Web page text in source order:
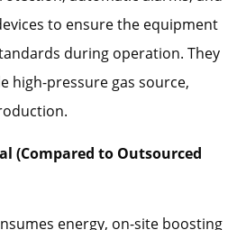
to ensure the equipment
during operation. They
high-pressure gas source,
(Compared to Outsourced
energy, on-site boosting